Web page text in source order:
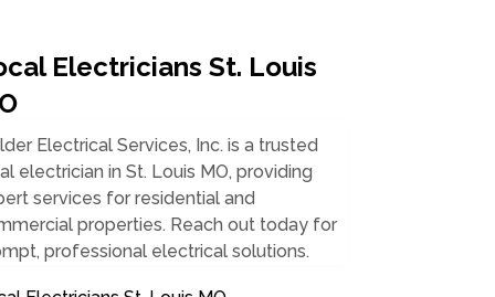
Electricians St. Louis
Electrical Services, Inc. is a trusted
electrician in St. Louis MO, providing
services for residential and
properties. Reach out today for
professional electrical solutions.